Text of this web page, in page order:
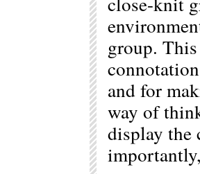
group.
and for
way of
display the